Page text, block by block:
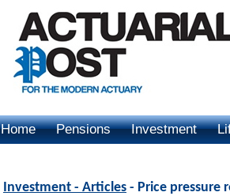
Home Pensions Investment
Investment - Articles - Price pressure